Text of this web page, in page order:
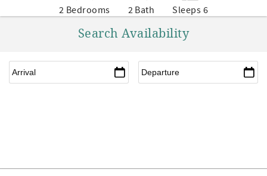
2 Bedrooms 2 Bath Sleeps 6
Search Availability